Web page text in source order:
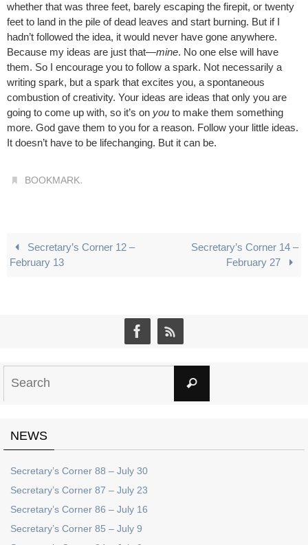
whether that was three feet, barely escaping the firepit, or twenty
feet to land in the pile of dead leaves and start burning. But if I
hadn’t followed the idea, it would never have gone anywhere.
Because my ideas are just that—mine. No one else will have
them. So I encourage you to follow a spark. Not necessarily a
writing spark, but a spark that excites you, a spontaneous
combustion of creativity. Your ideas are ideas that only you are
going to come up with, so it’s on you to make them something
more. God gave them to you for a reason. Follow your little ideas.
It doesn’t have to be lifechanging. But it can be.
BOOKMARK.
Secretary’s Corner 12 –
February 13
Secretary’s Corner 14 –
February 27
Search
NEWS
Secretary’s Corner 88 – July 30
Secretary’s Corner 87 – July 23
Secretary’s Corner 86 – July 16
Secretary’s Corner 85 – July 9